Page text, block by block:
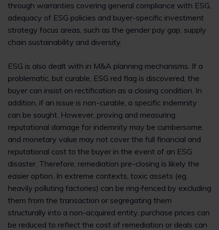
through warranties covering general compliance with ESG,
adequacy of ESG policies and buyer-specific investment
strategy focus areas, such as the gender pay gap, supply
chain sustainability and diversity.
ESG is also dealt with in M&A planning mechanisms. If a
problematic, but curable, ESG red flag is discovered, the
buyer can insist on rectification as a closing condition. In
addition, if an issue is non-curable, a specific indemnity
can be sought. However, proving and measuring
reputational damage for indemnity may be cumbersome,
and monetary value may not cover the full financial and
reputational cost to the buyer in the event of an ESG
disaster. Therefore, remediation pre-closing is likely the
easier option. In extreme contexts, toxic assets (eg,
heavily polluting factories) can be ring‑fenced by excluding
them from the transaction or segregating them
structurally into a non-acquired entity, purchase prices can
be reduced to reflect the cost of remediation or deals can